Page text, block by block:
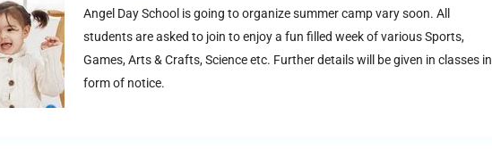
Angel Day School is going to organize summer camp vary soon. All
students are asked to join to enjoy a fun filled week of various Sports,
Games, Arts & Crafts, Science etc. Further details will be given in classes in
form of notice.